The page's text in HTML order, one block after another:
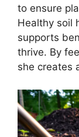
to ensure
Healthy soil
supports
thrive. By
she creates